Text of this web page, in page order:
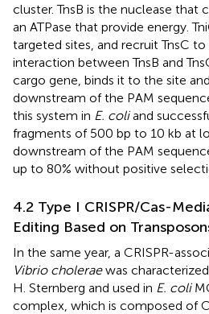
cluster. TnsB is the nuclease that
an ATPase that provide energy.
targeted sites, and recruit TnsC
interaction between TnsB and
cargo gene, binds it to the site
downstream of the PAM
this system in E. coliand
fragments of 500 bp to 10 kb at
downstream of the PAM
up to 80% without positive
4.2 Type I CRISPR/Cas-
Editing Based on
In the same year, a CRISPR-
Vibrio choleraewas
H. Sternberg and used in E. coli
complex, which is composed of